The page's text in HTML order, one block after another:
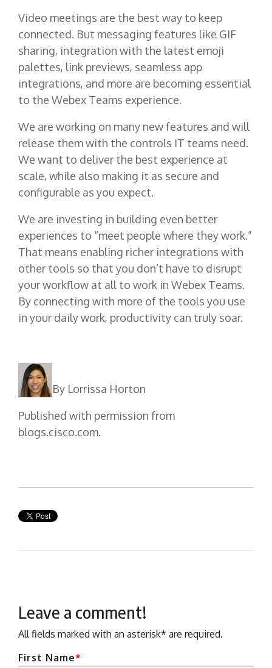
Video meetings are the best way to keep
connected. But messaging features like GIF
sharing, integration with the latest emoji
palettes, link previews, seamless app
integrations, and more are becoming essential
to the Webex Teams experience.
We are working on many new features and will
release them with the controls IT teams need.
We want to deliver the best experience at
scale, while also making it as secure and
configurable as you expect.
We are investing in building even better
experiences to “meet people where they work.”
That means enabling richer integrations with
other tools so that you don’t have to disrupt
your workflow at all to work in Webex Teams.
By connecting with more of the tools you use
in your daily work, productivity can truly soar.
By Lorrissa Horton
Published with permission from
blogs.cisco.com.
Leave a comment!
All fields marked with an asterisk* are required.
First Name*